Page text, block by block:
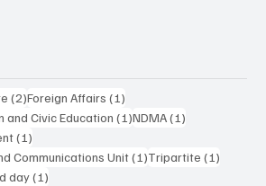
(2)2 posts
Foreign Affairs (1)
Civic Education (1)1 post
NDMA(1)
(1)
Communications Unit(1)1 post
Tripartite (1)
day(1)